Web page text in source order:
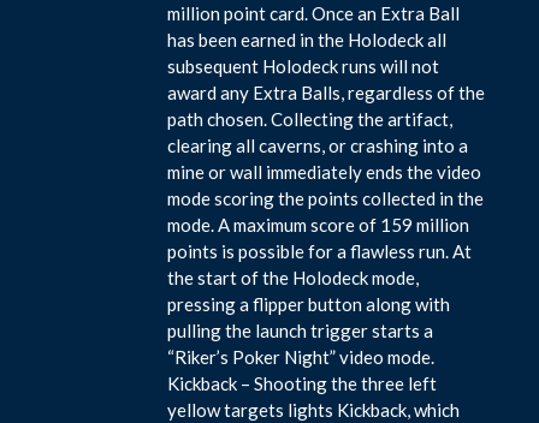
million point card. Once an Extra Ball
has been earned in the Holodeck all
subsequent Holodeck runs will not
award any Extra Balls, regardless of the
path chosen. Collecting the artifact,
clearing all caverns, or crashing into a
mine or wall immediately ends the video
mode scoring the points collected in the
mode. A maximum score of 159 million
points is possible for a flawless run. At
the start of the Holodeck mode,
pressing a flipper button along with
pulling the launch trigger starts a
“Riker’s Poker Night” video mode.
Kickback – Shooting the three left
yellow targets lights Kickback, which